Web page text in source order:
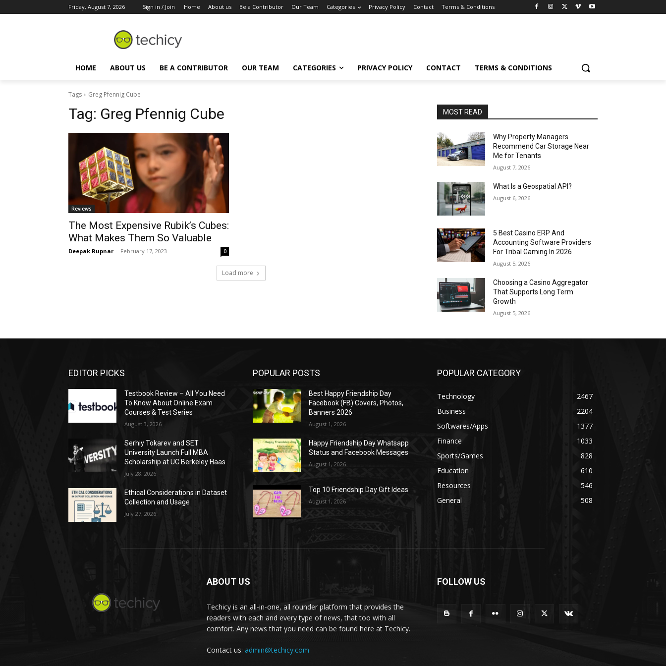
Friday, August 7, 2026 Sign in / Join Home About us Be a Contributor Our Team Categories Privacy Policy Contact Terms & Conditions
HOME ABOUT US BE A CONTRIBUTOR OUR TEAM CATEGORIES PRIVACY POLICY CONTACT TERMS & CONDITIONS
Tags Greg Pfennig Cube
Tag: Greg Pfennig Cube
Reviews
The Most Expensive Rubik’s Cubes:
What Makes Them So Valuable
Deepak Rupnar - February 17, 2023 0
Load more
MOST READ
Why Property Managers
Recommend Car Storage Near
Me for Tenants
August 7, 2026
What Is a Geospatial API?
August 6, 2026
5 Best Casino ERP And
Accounting Software Providers
For Tribal Gaming In 2026
August 5, 2026
Choosing a Casino Aggregator
That Supports Long Term
Growth
August 5, 2026
EDITOR PICKS
Testbook Review – All You Need
To Know About Online Exam
Courses & Test Series
August 3, 2026
Serhiy Tokarev and SET
University Launch Full MBA
Scholarship at UC Berkeley Haas
July 28, 2026
Ethical Considerations in Dataset
Collection and Usage
July 27, 2026
POPULAR POSTS
Best Happy Friendship Day
Facebook (FB) Covers, Photos,
Banners 2026
August 1, 2026
Happy Friendship Day Whatsapp
Status and Facebook Messages
August 1, 2026
Top 10 Friendship Day Gift Ideas
August 1, 2026
POPULAR CATEGORY
Technology
2467
Business
2204
Softwares/Apps
1377
Finance
1033
Sports/Games
828
Education
610
Resources
546
General
508
ABOUT US
Techicy is an all-in-one, all rounder platform that provides the
readers with each and every type of news, that too with all
comfort. Any news that you need can be found here at Techicy.
Contact us: admin@techicy.com
FOLLOW US